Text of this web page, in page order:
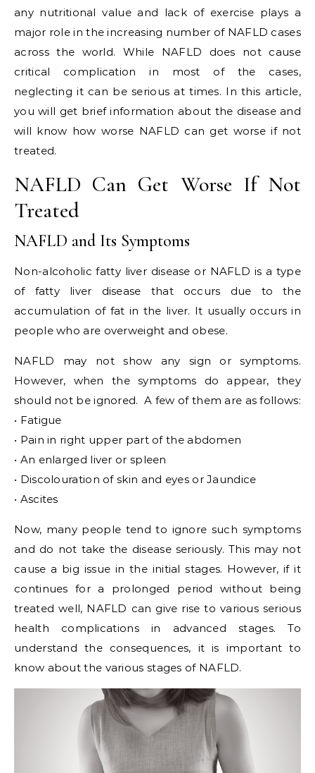
any nutritional value and lack of exercise plays a
major role in the increasing number of NAFLD cases
across the world. While NAFLD does not cause
critical complication in most of the cases,
neglecting it can be serious at times. In this article,
you will get brief information about the disease and
will know how worse NAFLD can get worse if not
treated.
NAFLD Can Get Worse If Not
Treated
NAFLD and Its Symptoms
Non-alcoholic fatty liver disease or NAFLD is a type
of fatty liver disease that occurs due to the
accumulation of fat in the liver. It usually occurs in
people who are overweight and obese.
NAFLD may not show any sign or symptoms.
However, when the symptoms do appear, they
should not be ignored. A few of them are as follows:
• Fatigue
• Pain in right upper part of the abdomen
• An enlarged liver or spleen
• Discolouration of skin and eyes or Jaundice
• Ascites
Now, many people tend to ignore such symptoms
and do not take the disease seriously. This may not
cause a big issue in the initial stages. However, if it
continues for a prolonged period without being
treated well, NAFLD can give rise to various serious
health complications in advanced stages. To
understand the consequences, it is important to
know about the various stages of NAFLD.